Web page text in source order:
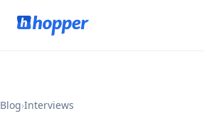
Blog›Interviews